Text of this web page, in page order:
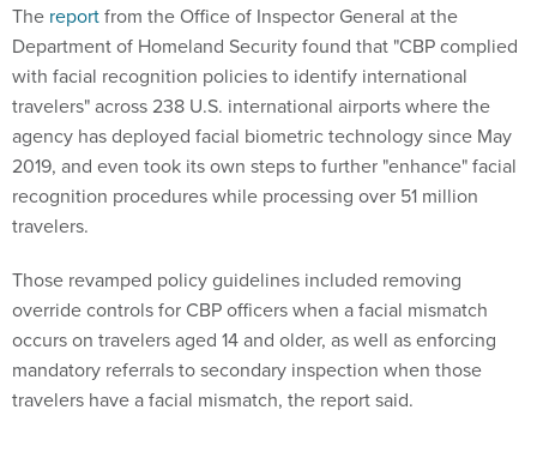
The reportfrom the Office of Inspector General at the
Department of Homeland Security found that "CBP complied
with facial recognition policies to identify international
travelers" across 238 U.S. international airports where the
agency has deployed facial biometric technology since May
2019, and even took its own steps to further "enhance" facial
recognition procedures while processing over 51 million
travelers.
Those revamped policy guidelines included removing
override controls for CBP officers when a facial mismatch
occurs on travelers aged 14 and older, as well as enforcing
mandatory referrals to secondary inspection when those
travelers have a facial mismatch, the report said.